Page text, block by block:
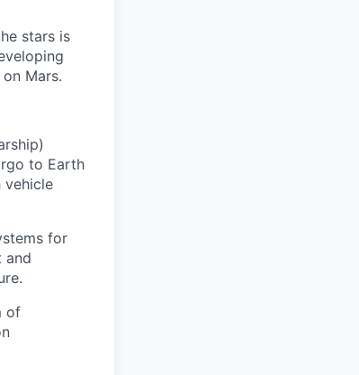
stars is
Mars.
to Earth
vehicle
for
and
of